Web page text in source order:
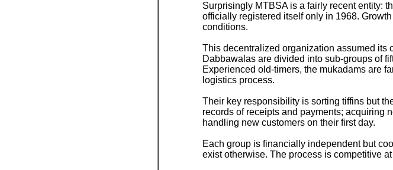
Surprisingly MTBSA is a fairly recent entity:
officially registered itself only in 1968.
conditions.
This decentralized organization assumed its
Dabbawalas are divided into sub-groups of
Experienced old-timers, the mukadams are
logistics process.
Their key responsibility is sorting tiffins but
records of receipts and payments; acquiring
handling new customers on their first day.
Each group is financially independent but
exist otherwise. The process is competitive